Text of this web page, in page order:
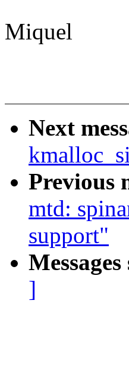
Miquel
Next
Previous
mtd:
support"
]